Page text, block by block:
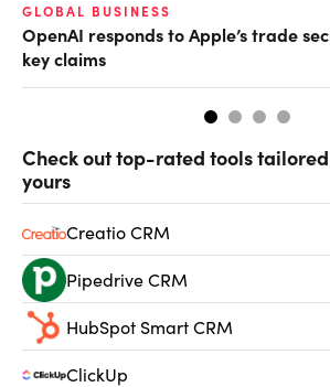
GLOBAL BUSINESS
OpenAI responds to Apple’s trade
key claims
Check out top-rated tools
yours
Creatio CRM
Pipedrive CRM
HubSpot Smart CRM
ClickUp